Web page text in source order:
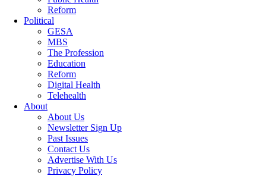
Reform
Political
GESA
MBS
The Profession
Education
Reform
Digital Health
Telehealth
About
About Us
Newsletter Sign Up
Past Issues
Contact Us
Advertise With Us
Privacy Policy